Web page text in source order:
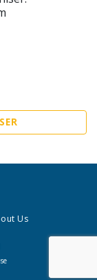
Us